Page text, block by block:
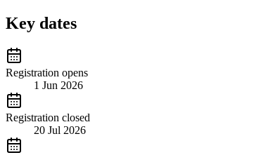
Key dates
Registration opens
1 Jun 2026
Registration closed
20 Jul 2026